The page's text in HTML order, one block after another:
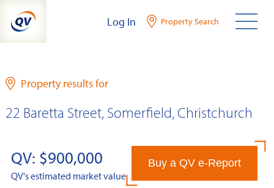
content
Log In Property Search
Property results for
22 Baretta Street, Somerfield, Christchurch
QV: $900,000
QV's estimated market value
Buy a QV e-Report